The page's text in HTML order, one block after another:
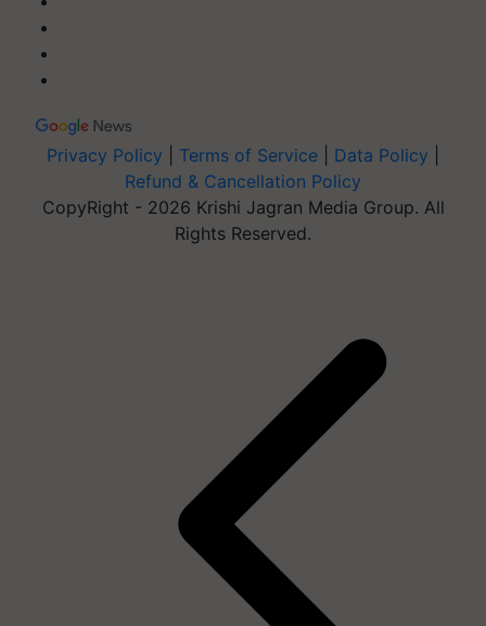
Privacy Policy Terms of Service Data Policy
Refund & Cancellation Policy
CopyRight - 2026 Krishi Jagran Media Group. All
Rights Reserved.